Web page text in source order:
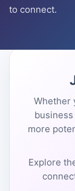
to connect.
Whether
more
Explore